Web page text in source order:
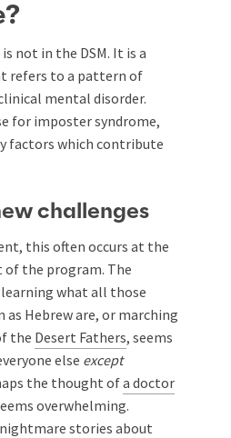
not in the DSM. It is a
refers to a pattern of
mental disorder.
for imposter syndrome,
factors which contribute
challenges
this often occurs at the
of the program. The
what all those
as Hebrew are, or marching
the Desert Fathers, seems
else except
the thought ofa doctor
overwhelming.
nightmare stories about